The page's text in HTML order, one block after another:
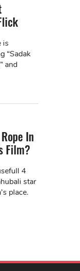
is
“Sadak
and
In
Film?
4
star
place.